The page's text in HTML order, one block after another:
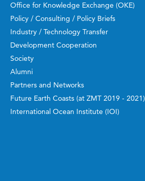
Office for Knowledge Exchange (OKE)
Policy / Consulting / Policy Briefs
Industry / Technology Transfer
Development Cooperation
Society
Alumni
Partners and Networks
Future Earth Coasts (at ZMT 2019 - 2021)
International Ocean Institute (IOI)